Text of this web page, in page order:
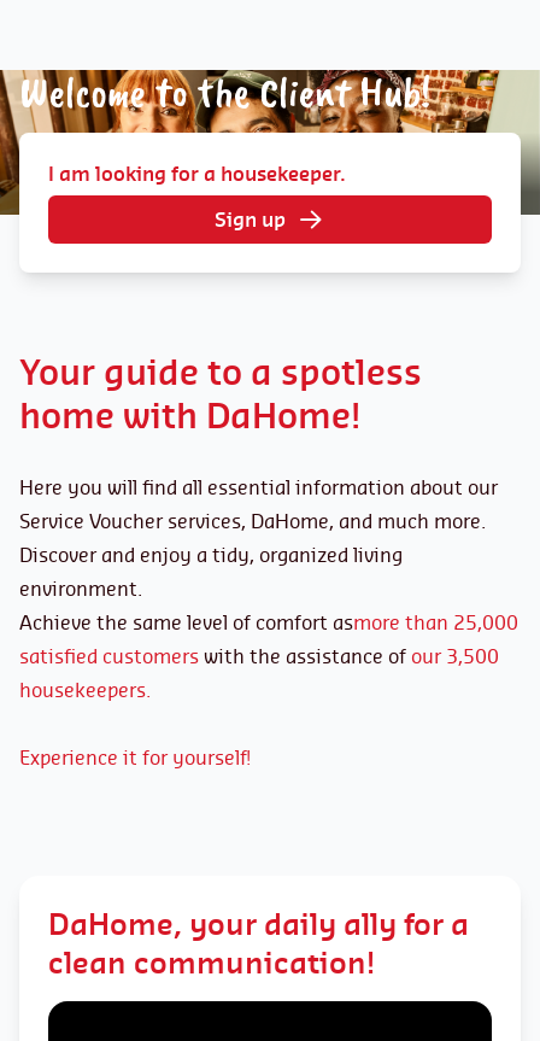
Welcome to the Client Hub!
I am looking for a housekeeper.
Sign up
Your guide to a spotless
home with DaHome!
Here you will find all essential information about our
Service Voucher services, DaHome, and much more.
Discover and enjoy a tidy, organized living
environment.
Achieve the same level of comfort asmore than 25,000
satisfied customers with the assistance of our 3,500
housekeepers.
Experience it for yourself!
DaHome, your daily ally for a
clean communication!